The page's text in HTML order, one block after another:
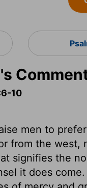
10
men to
from the
signifies the
it does